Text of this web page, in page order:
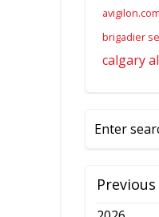
avigilon.com
brigadier
calgary